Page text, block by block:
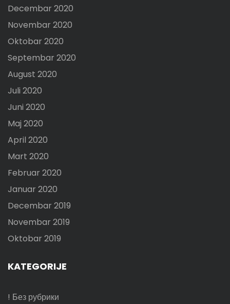
Decembar 2020
Novembar 2020
Oktobar 2020
Septembar 2020
August 2020
Juli 2020
Juni 2020
Maj 2020
April 2020
Mart 2020
Februar 2020
Januar 2020
Decembar 2019
Novembar 2019
Oktobar 2019
KATEGORIJE
! Без рубрики